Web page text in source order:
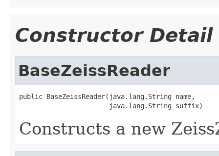
Constructor Detail
BaseZeissReader
public BaseZeissReader(java.lang.String name,
                       java.lang.String suffix)
Constructs a new